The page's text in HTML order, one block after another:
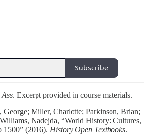
Subscribe
. Excerpt provided in course materials.
George; Miller, Charlotte; Parkinson, Brian;
Nadejda, “World History: Cultures,
1500” (2016). History Open Textbooks.